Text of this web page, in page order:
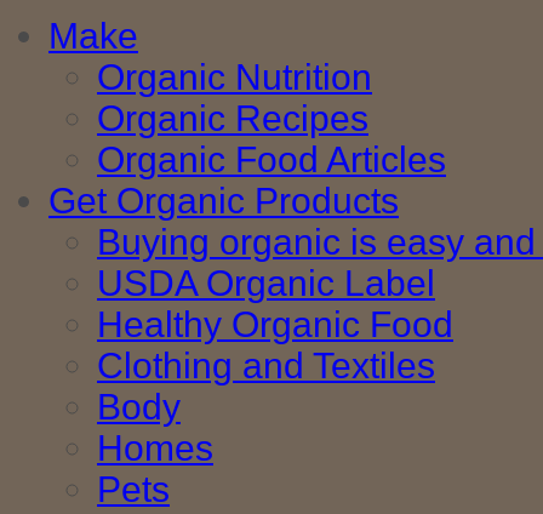
Make
Organic Nutrition
Organic Recipes
Organic Food Articles
Get Organic Products
Buying organic is easy
USDA Organic Label
Healthy Organic Food
Clothing and Textiles
Body
Homes
Pets